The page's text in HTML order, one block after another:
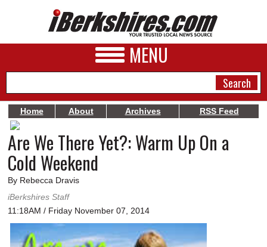
MENU
NEWS
A&E
BUSINESS
SPORTS
PHOTOS
Home About Archives RSS Feed
Are We There Yet?: Warm Up On a
Cold Weekend
By Rebecca Dravis
iBerkshires Staff
11:18AM / Friday November 07, 2014